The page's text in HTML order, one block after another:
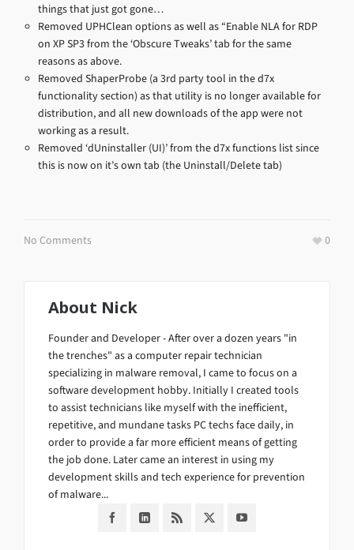
things that just got gone…
Removed UPHClean options as well as “Enable NLA for RDP
on XP SP3 from the ‘Obscure Tweaks’ tab for the same
reasons as above.
Removed ShaperProbe (a 3rd party tool in the d7x
functionality section) as that utility is no longer available for
distribution, and all new downloads of the app were not
working as a result.
Removed ‘dUninstaller (UI)’ from the d7x functions list since
this is now on it’s own tab (the Uninstall/Delete tab)
No Comments 0
About Nick
Founder and Developer - After over a dozen years "in
the trenches" as a computer repair technician
specializing in malware removal, I came to focus on a
software development hobby. Initially I created tools
to assist technicians like myself with the inefficient,
repetitive, and mundane tasks PC techs face daily, in
order to provide a far more efficient means of getting
the job done. Later came an interest in using my
development skills and tech experience for prevention
of malware...